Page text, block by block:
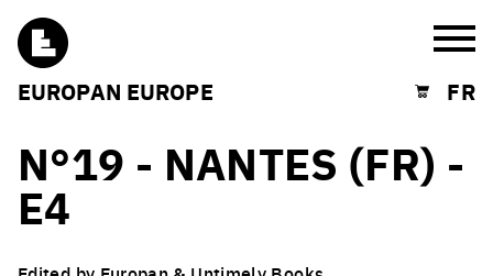
EUROPAN EUROPE Shopping cart
FR
N°19 - NANTES (FR) -
E4